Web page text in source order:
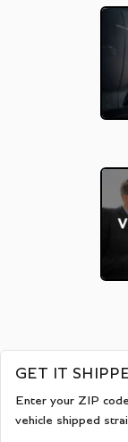
GET IT
Enter your ZIP
vehicle shipped